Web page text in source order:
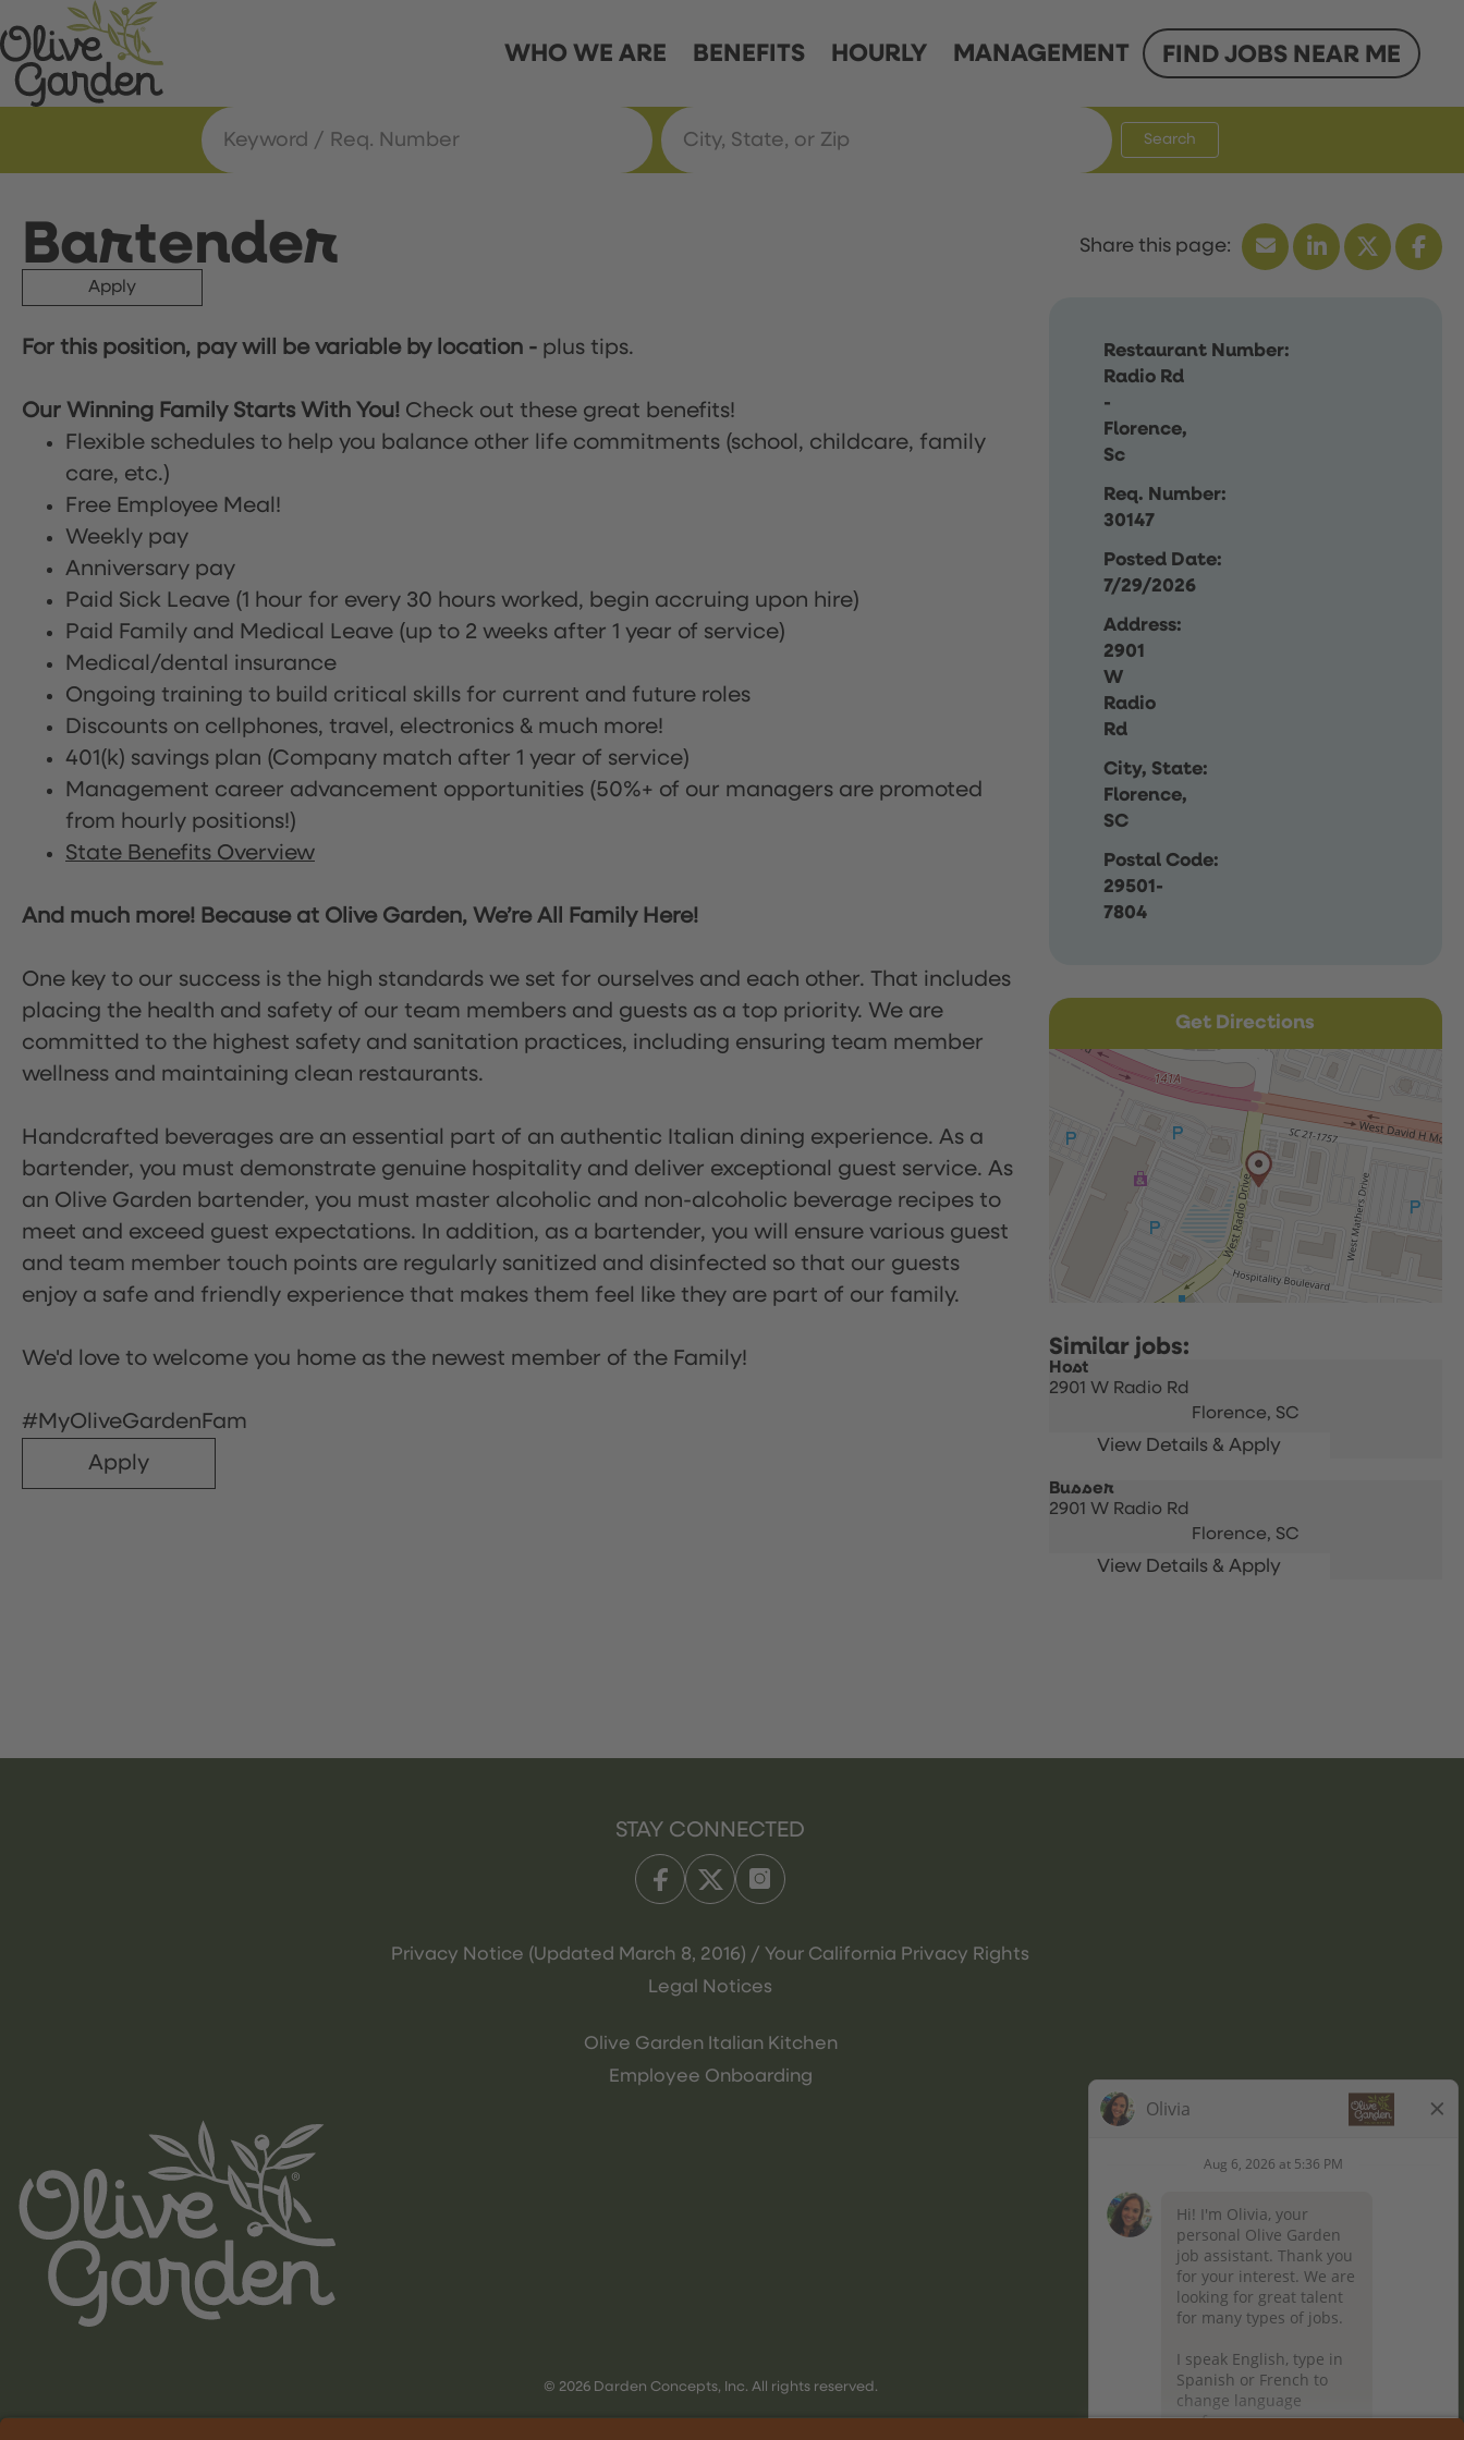
WHO WE ARE BENEFITS HOURLY MANAGEMENT FIND JOBS NEAR ME
Search
Bartender
Apply
Restaurant Number:
Radio Rd
-
Florence,
Sc
Req. Number:
30147
Posted Date:
7/29/2026
Address:
2901
W
Radio
Rd
City, State:
Florence,
SC
Postal Code:
29501-
7804
For this position, pay will be variable by location - plus tips.
Our Winning Family Starts With You! Check out these great benefits!
Flexible schedules to help you balance other life commitments (school, childcare, family
care, etc.)
Free Employee Meal!
Weekly pay
Anniversary pay
Paid Sick Leave (1 hour for every 30 hours worked, begin accruing upon hire)
Paid Family and Medical Leave (up to 2 weeks after 1 year of service)
Medical/dental insurance
Ongoing training to build critical skills for current and future roles
Discounts on cellphones, travel, electronics & much more!
401(k) savings plan (Company match after 1 year of service)
Management career advancement opportunities (50%+ of our managers are promoted
from hourly positions!)
State Benefits Overview
And much more! Because at Olive Garden, We’re All Family Here!
One key to our success is the high standards we set for ourselves and each other. That includes
placing the health and safety of our team members and guests as a top priority. We are
committed to the highest safety and sanitation practices, including ensuring team member
wellness and maintaining clean restaurants.
Handcrafted beverages are an essential part of an authentic Italian dining experience. As a
bartender, you must demonstrate genuine hospitality and deliver exceptional guest service. As
an Olive Garden bartender, you must master alcoholic and non-alcoholic beverage recipes to
meet and exceed guest expectations. In addition, as a bartender, you will ensure various guest
and team member touch points are regularly sanitized and disinfected so that our guests
enjoy a safe and friendly experience that makes them feel like they are part of our family.
We'd love to welcome you home as the newest member of the Family!
#MyOliveGardenFam
Apply
Get Directions
Host
2901 W Radio Rd
Florence, SC
Busser
2901 W Radio Rd
Florence, SC
STAY CONNECTED
Privacy Notice (Updated March 8, 2016) / Your California Privacy Rights
Legal Notices
Olive Garden Italian Kitchen
Employee Onboarding
© 2026 Darden Concepts, Inc. All rights reserved.